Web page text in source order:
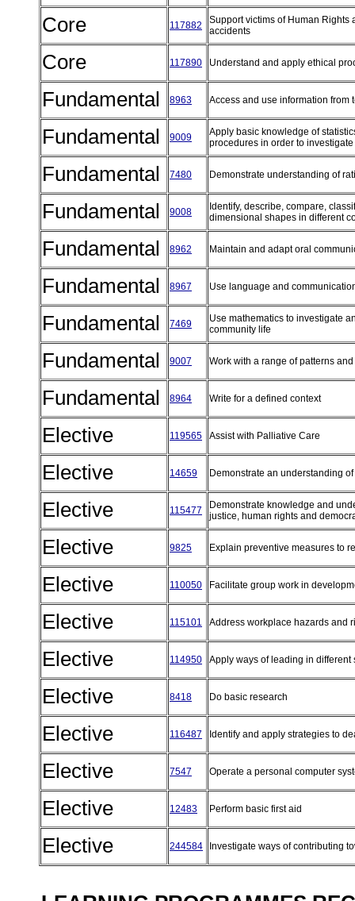
Core 117882
Support victims of Human Rights
accidents
Core 117890 Understand and apply ethical
Fundamental 8963 Access and use information from
Fundamental 9009
Apply basic knowledge of
procedures in order to
Fundamental 7480 Demonstrate understanding of
Fundamental 9008
Identify, describe, compare,
dimensional shapes in different
Fundamental 8962 Maintain and adapt oral
Fundamental 8967 Use language and
Fundamental 7469
Use mathematics to investigate
community life
Fundamental 9007 Work with a range of patterns
Fundamental 8964 Write for a defined context
Elective 119565 Assist with Palliative Care
Elective 14659 Demonstrate an understanding
Elective 115477
Demonstrate knowledge and
justice, human rights and
Elective 9825 Explain preventive measures to
Elective 110050 Facilitate group work in
Elective 115101 Address workplace hazards and
Elective 114950 Apply ways of leading in
Elective 8418 Do basic research
Elective 116487 Identify and apply strategies to
Elective 7547 Operate a personal computer
Elective 12483 Perform basic first aid
Elective 244584 Investigate ways of contributing